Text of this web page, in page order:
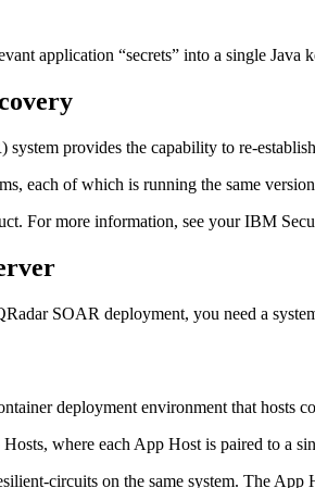
application “secrets” into a single Java
system provides the capability to re-
each of which is running the same
For more information, see your IBM
SOAR deployment, you need a
deployment environment that hosts
, where each App Host is paired to a
circuits on the same system. The App